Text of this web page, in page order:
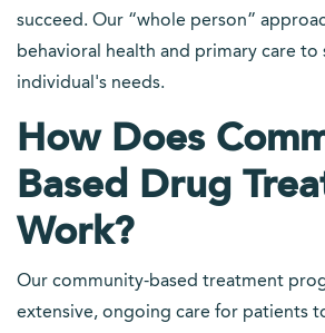
succeed. Our “whole person”
behavioral health and primary care to
individual's needs.
How Does
Based Drug
Work?
Our community-based treatment
extensive, ongoing care for patients